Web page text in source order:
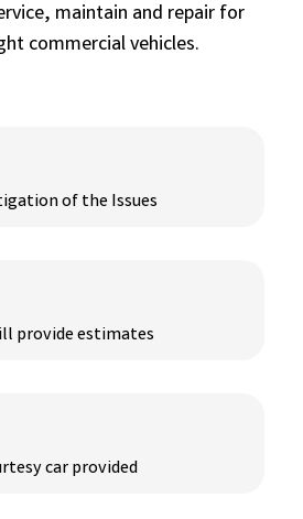
maintain and repair for
commercial vehicles.
of the Issues
provide estimates
car provided